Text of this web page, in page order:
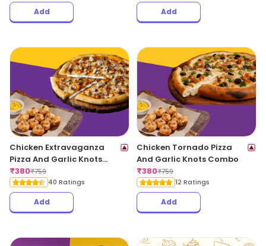
Add Add
Chicken Extravaganza
Pizza And Garlic Knots
Combo
₹380₹759
40 Ratings
Add
Chicken Tornado Pizza
And Garlic Knots Combo
₹380₹759
12 Ratings
Add